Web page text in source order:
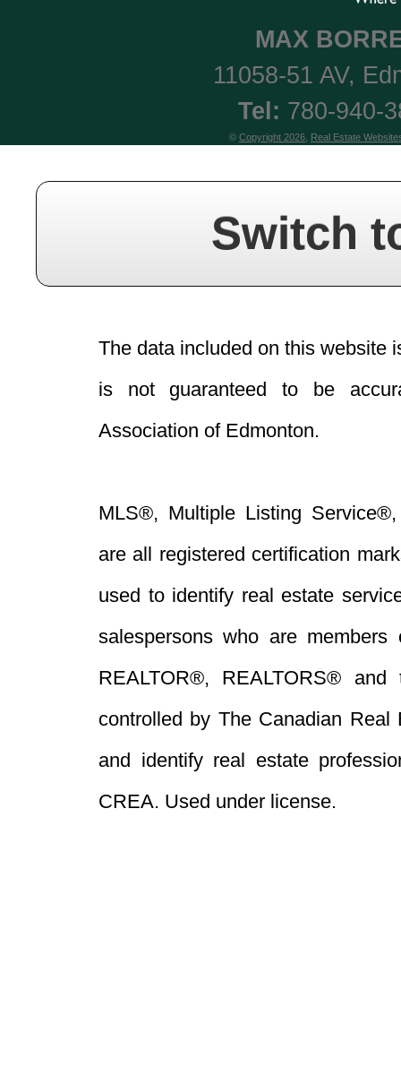
MAX
11058-51 AV,
Tel: 780-940-
© Copyright 2026 Real Estate
Switch
The data included on this website
is not guaranteed to be
Association of Edmonton.
MLS®, Multiple Listing
are all registered certification
used to identify real estate
salespersons who are
REALTOR®, REALTORS®
controlled by The Canadian Real
and identify real estate
CREA. Used under license.